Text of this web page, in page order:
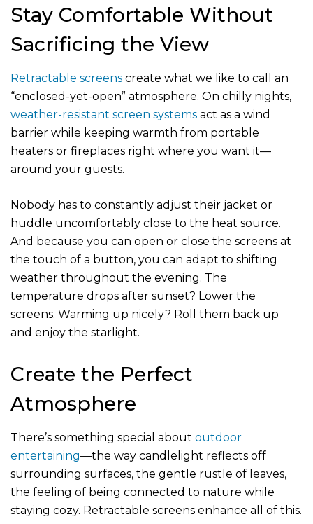
Stay Comfortable Without
Sacrificing the View
Retractable screens create what we like to call an
“enclosed-yet-open” atmosphere. On chilly nights,
weather-resistant screen systems act as a wind
barrier while keeping warmth from portable
heaters or fireplaces right where you want it—
around your guests.
Nobody has to constantly adjust their jacket or
huddle uncomfortably close to the heat source.
And because you can open or close the screens at
the touch of a button, you can adapt to shifting
weather throughout the evening. The
temperature drops after sunset? Lower the
screens. Warming up nicely? Roll them back up
and enjoy the starlight.
Create the Perfect
Atmosphere
There’s something special about outdoor
entertaining—the way candlelight reflects off
surrounding surfaces, the gentle rustle of leaves,
the feeling of being connected to nature while
staying cozy. Retractable screens enhance all of this.